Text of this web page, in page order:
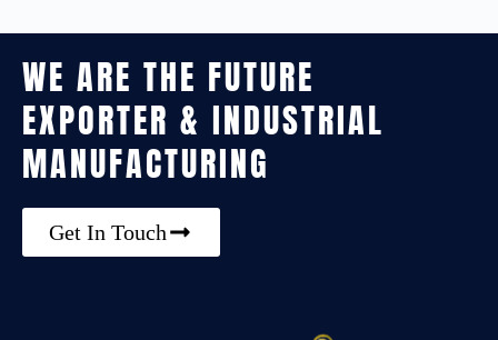
WE ARE THE FUTURE
EXPORTER & INDUSTRIAL
MANUFACTURING
Get In Touch